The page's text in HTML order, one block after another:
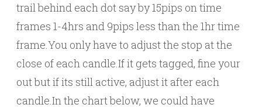
trail behind each dot say by 15pips on time
frames 1-4hrs and 9pips less than the 1hr time
frame.You only have to adjust the stop at the
close of each candle.If it gets tagged, fine your
out but if its still active, adjust it after each
candle.In the chart below, we could have